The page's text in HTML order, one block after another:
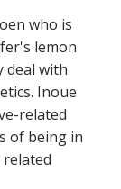
who is
lemon
deal with
Inoue
related
of being in